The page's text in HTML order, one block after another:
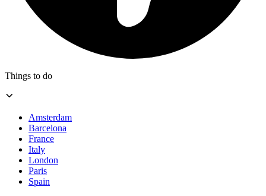
Things to do
Amsterdam
Barcelona
France
Italy
London
Paris
Spain